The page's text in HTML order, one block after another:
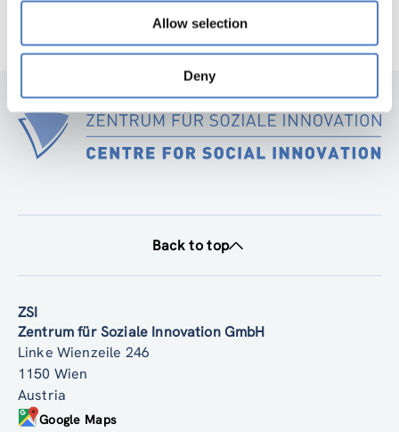
Allow selection
Deny
Back to top
ZSI
Zentrum für Soziale Innovation GmbH
Linke Wienzeile 246
1150 Wien
Austria
Google Maps